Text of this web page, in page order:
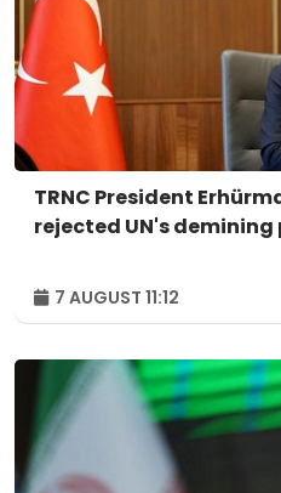
TRNC President
rejected UN's demining
7 AUGUST 11:12